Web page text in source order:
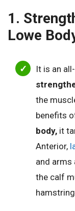
1.
Lowe
It is an
the
benefits
body, it
Anterior,
and arms
the calf